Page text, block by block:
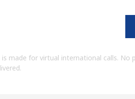
website, I agree to
made for virtual international calls. No